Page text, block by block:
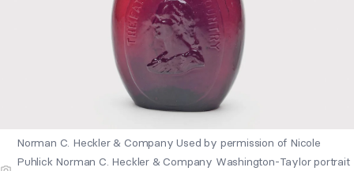
Norman C. Heckler & Company Used by permission of Nicole
Puhlick Norman C. Heckler & Company Washington-Taylor portrait